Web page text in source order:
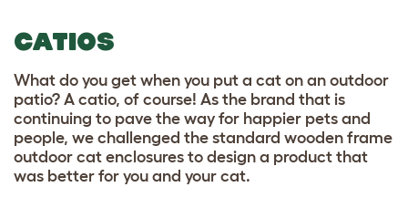
CATIOS
What do you get when you put a cat on an outdoor
patio? A catio, of course! As the brand that is
continuing to pave the way for happier pets and
people, we challenged the standard wooden frame
outdoor cat enclosures to design a product that
was better for you and your cat.